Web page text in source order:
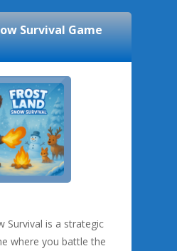
SurvivalGame
Survival is a strategic
where you battle the